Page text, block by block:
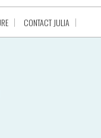
CONTACT JULIA